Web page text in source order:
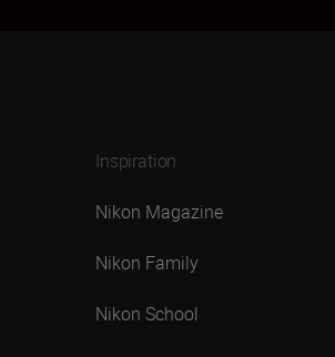
Inspiration
Nikon Magazine
Nikon Family
Nikon School